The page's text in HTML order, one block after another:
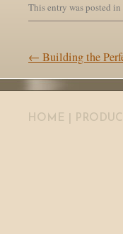
This entry was posted in
Post navigation
← Building the
HOME |